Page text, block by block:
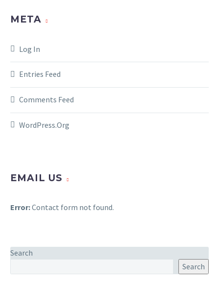
META
Log In
Entries Feed
Comments Feed
WordPress.org
EMAIL US
Error:Contact form not found.
Search
Search